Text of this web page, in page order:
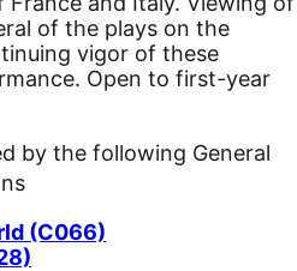
of the plays on the
vigor of these
Open to first-year
by the following General
(C066)